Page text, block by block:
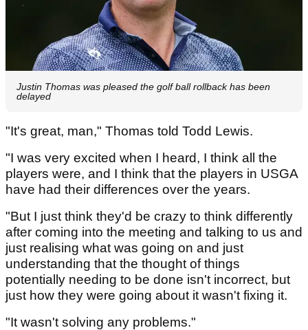
Justin Thomas was pleased the golf ball rollback has been
delayed
"It's great, man," Thomas told Todd Lewis.
"I was very excited when I heard, I think all the
players were, and I think that the players in USGA
have had their differences over the years.
"But I just think they'd be crazy to think differently
after coming into the meeting and talking to us and
just realising what was going on and just
understanding that the thought of things
potentially needing to be done isn't incorrect, but
just how they were going about it wasn't fixing it.
"It wasn't solving any problems."